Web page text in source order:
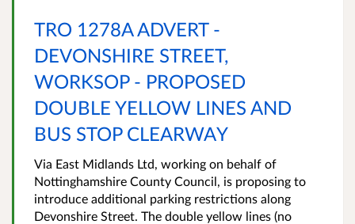
TRO 1278A ADVERT -
DEVONSHIRE STREET,
WORKSOP - PROPOSED
DOUBLE YELLOW LINES AND
BUS STOP CLEARWAY
Via East Midlands Ltd, working on behalf of
Nottinghamshire County Council, is proposing to
introduce additional parking restrictions along
Devonshire Street. The double yellow lines (no